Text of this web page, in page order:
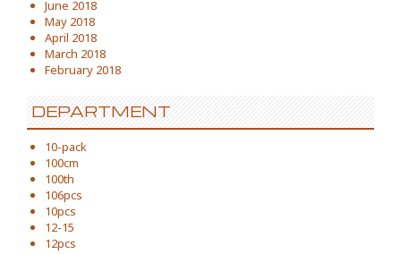
June 2018
May 2018
April 2018
March 2018
February 2018
DEPARTMENT
10-pack
100cm
100th
106pcs
10pcs
12-15
12pcs